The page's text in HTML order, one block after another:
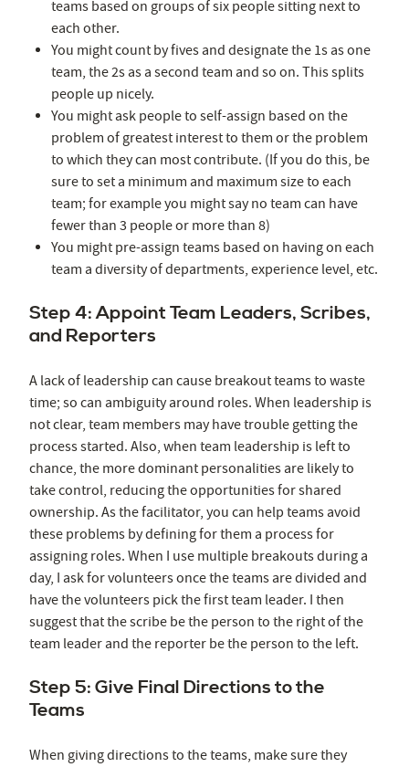
teams based on groups of six people sitting next to
each other.
You might count by fives and designate the 1s as one
team, the 2s as a second team and so on. This splits
people up nicely.
You might ask people to self-assign based on the
problem of greatest interest to them or the problem
to which they can most contribute. (If you do this, be
sure to set a minimum and maximum size to each
team; for example you might say no team can have
fewer than 3 people or more than 8)
You might pre-assign teams based on having on each
team a diversity of departments, experience level, etc.
Step 4: Appoint Team Leaders, Scribes,
and Reporters
A lack of leadership can cause breakout teams to waste
time; so can ambiguity around roles. When leadership is
not clear, team members may have trouble getting the
process started. Also, when team leadership is left to
chance, the more dominant personalities are likely to
take control, reducing the opportunities for shared
ownership. As the facilitator, you can help teams avoid
these problems by defining for them a process for
assigning roles. When I use multiple breakouts during a
day, I ask for volunteers once the teams are divided and
have the volunteers pick the first team leader. I then
suggest that the scribe be the person to the right of the
team leader and the reporter be the person to the left.
Step 5: Give Final Directions to the
Teams
When giving directions to the teams, make sure they